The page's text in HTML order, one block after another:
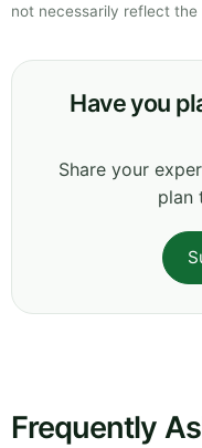
not necessarily reflect the
Have you
Share your
plan
Frequently